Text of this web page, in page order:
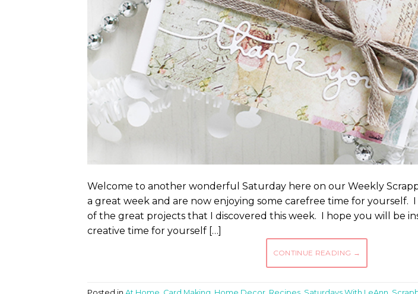
Welcome to another wonderful Saturday here on our Weekly
a great week and are now enjoying some carefree time for yourself.
of the great projects that I discovered this week. I hope you will be
creative time for yourself […]
CONTINUE READING →